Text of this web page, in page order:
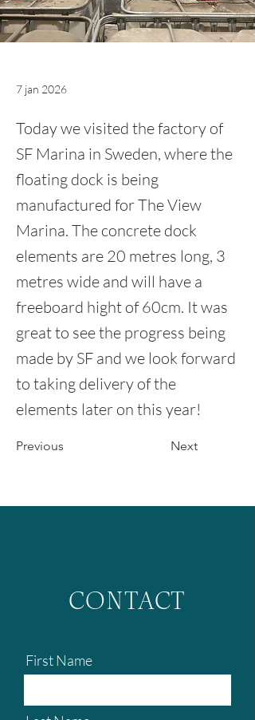
7 jan 2026
Today we visited the factory of
SF Marina in Sweden, where the
floating dock is being
manufactured for The View
Marina. The concrete dock
elements are 20 metres long, 3
metres wide and will have a
freeboard hight of 60cm. It was
great to see the progress being
made by SF and we look forward
to taking delivery of the
elements later on this year!
Previous Next
CONTACT
First Name